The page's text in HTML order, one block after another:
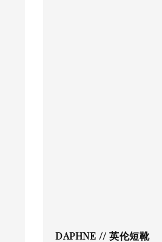
DAPHNE // 英伦短靴